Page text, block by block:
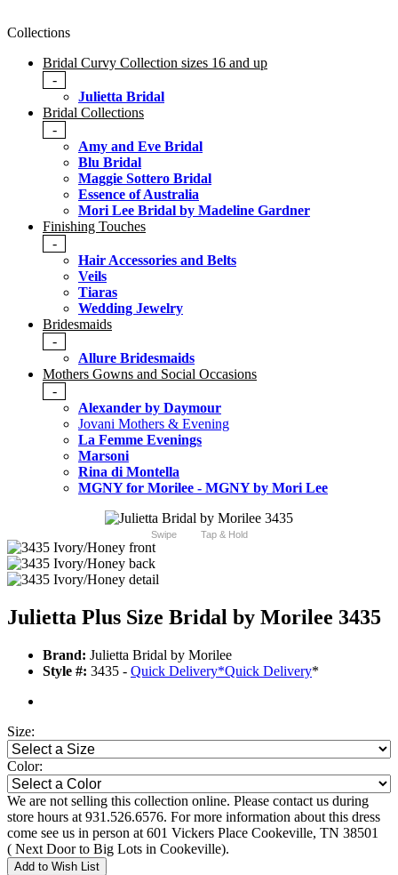
Collections
Bridal Curvy Collection sizes 16 and up
-
Julietta Bridal
Bridal Collections
-
Amy and Eve Bridal
Blu Bridal
Maggie Sottero Bridal
Essence of Australia
Mori Lee Bridal by Madeline Gardner
Finishing Touches
-
Hair Accessories and Belts
Veils
Tiaras
Wedding Jewelry
Bridesmaids
-
Allure Bridesmaids
Mothers Gowns and Social Occasions
-
Alexander by Daymour
Jovani Mothers & Evening
La Femme Evenings
Marsoni
Rina di Montella
MGNY for Morilee - MGNY by Mori Lee
Swipe Tap & Hold
Julietta Plus Size Bridal by Morilee 3435
Brand: Julietta Bridal by Morilee
Style #: 3435 - Quick Delivery*Quick Delivery*
Size:
Color:
We are not selling this collection online. Please contact us during
store hours at 931.526.6576. For more information about this dress
come see us in person at 601 Vickers Place Cookeville, TN 38501
( Next Door to Big Lots in Cookeville).
Add to Wish List